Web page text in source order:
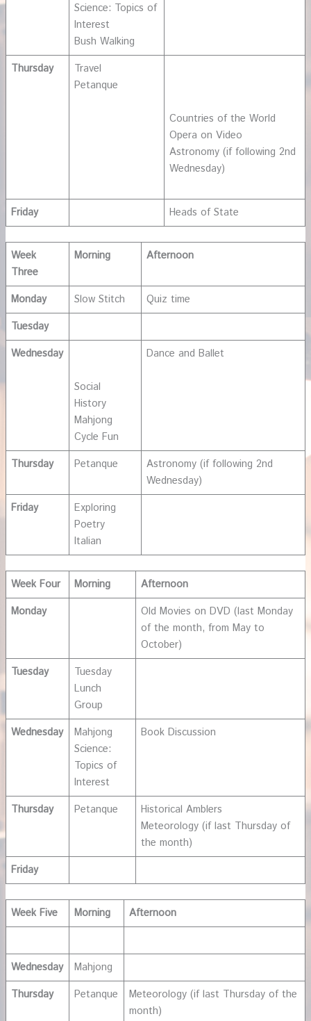
Science: Topics of
Interest
Bush Walking
Thursday
Travel
Petanque
Countries of the World
Opera on Video
Astronomy (if following 2nd
Wednesday)
Friday Heads of State
Week
Three
Morning Afternoon
Monday Slow Stitch
Quiz time
Tuesday
Wednesday
Social
History
Mahjong
Cycle Fun
Dance and Ballet
Thursday Petanque
Astronomy (if following 2nd
Wednesday)
Friday
Exploring
Poetry
Italian
Week Four Morning
Afternoon
Monday
Old Movies on DVD (last Monday
of the month, from May to
October)
Tuesday
Tuesday
Lunch
Group
Wednesday
Mahjong
Science:
Topics of
Interest
Book Discussion
Thursday Petanque
Historical Amblers
Meteorology (if last Thursday of
the month)
Friday
Week Five Morning Afternoon
Wednesday
Mahjong
Thursday
Petanque
Meteorology (if last Thursday of the
month)